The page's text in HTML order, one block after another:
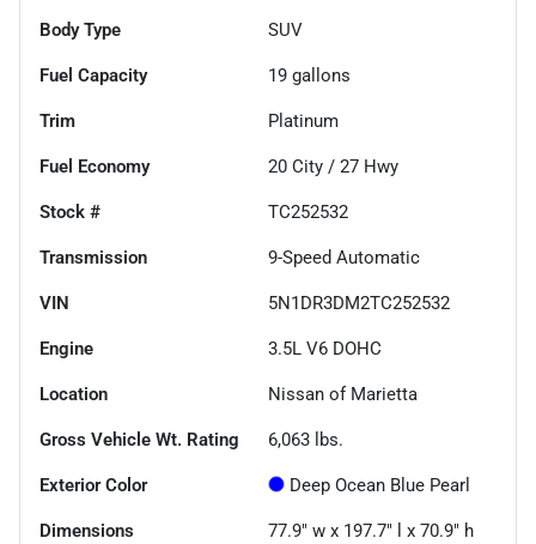
Body Type SUV
Fuel Capacity 19 gallons
Trim Platinum
Fuel Economy 20 City / 27 Hwy
Stock # TC252532
Transmission 9-Speed Automatic
VIN 5N1DR3DM2TC252532
Engine 3.5L V6 DOHC
Location Nissan of Marietta
Gross Vehicle Wt. Rating 6,063 lbs.
Exterior Color Deep Ocean Blue Pearl
Dimensions 77.9" w x 197.7" l x 70.9" h